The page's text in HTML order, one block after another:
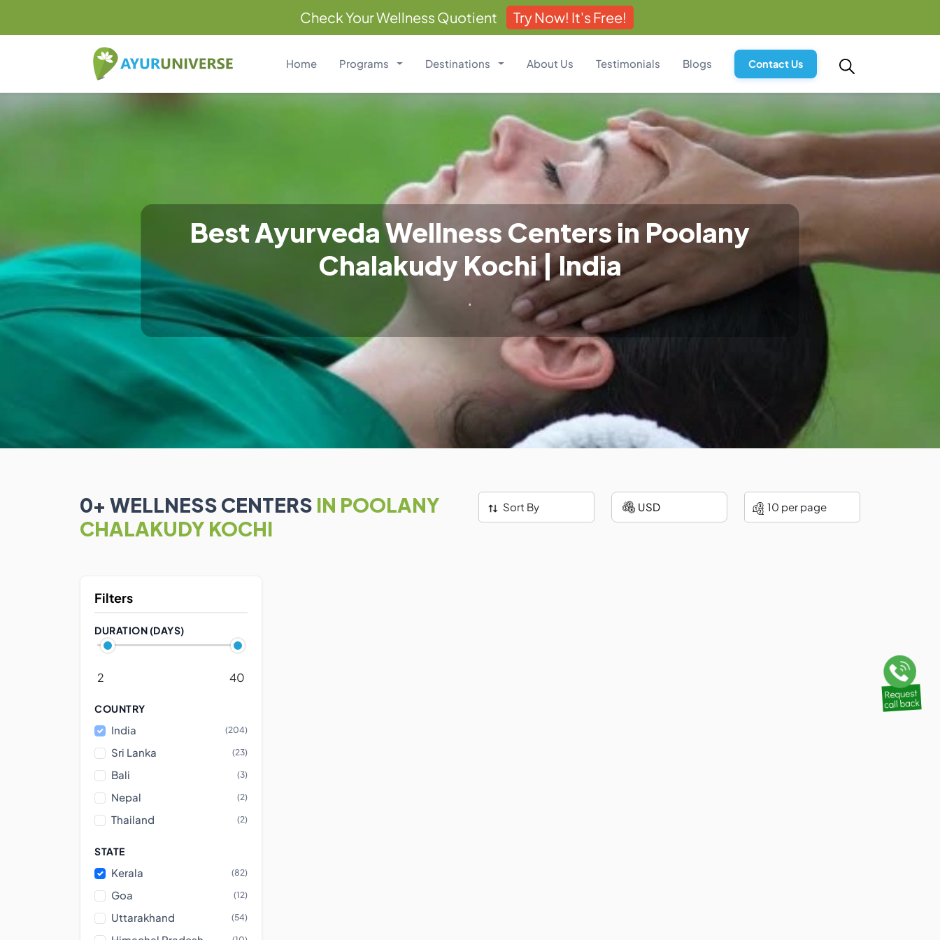
Check Your Wellness Quotient Try Now! It's Free!
Home Programs Destinations About Us Testimonials Blogs Contact Us
Best Ayurveda Wellness Centers in Poolany
Chalakudy Kochi | India
.
0+ WELLNESS CENTERSIN POOLANY
CHALAKUDY KOCHI
Sort By 10 per page
Filters
DURATION (DAYS)
2 40
COUNTRY
India (204)
Sri Lanka (23)
Bali (3)
Nepal (2)
Thailand (2)
STATE
Kerala (82)
Goa (12)
Uttarakhand (54)